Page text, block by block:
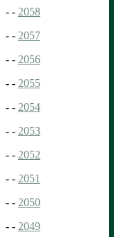
- - 2058
- - 2057
- - 2056
- - 2055
- - 2054
- - 2053
- - 2052
- - 2051
- - 2050
- - 2049